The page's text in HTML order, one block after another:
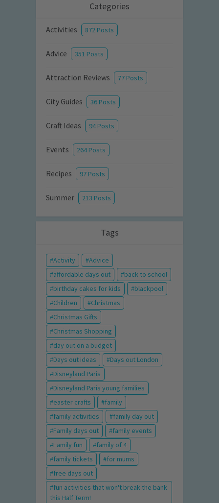
Categories
Activities 872 Posts
Advice 351 Posts
Attraction Reviews 77 Posts
City Guides 36 Posts
Craft Ideas 94 Posts
Events 264 Posts
Recipes 97 Posts
Summer 213 Posts
Tags
Activity
Advice
affordable days out
back to school
birthday cakes for kids
blackpool
Children
Christmas
Christmas Gifts
Christmas Shopping
day out on a budget
Days out ideas
Days out London
Disneyland Paris
Disneyland Paris young families
easter crafts
family
family activities
family day out
Family days out
family events
Family fun
family of 4
family tickets
for mums
free days out
fun activities that won't break the bank
this Half Term!